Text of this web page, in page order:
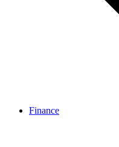
Finance